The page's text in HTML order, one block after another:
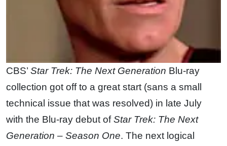
CBS’ Star Trek: The Next Generation Blu-ray
collection got off to a great start (sans a small
technical issue that was resolved) in late July
with the Blu-ray debut ofStar Trek: The Next
Generation – Season One. The next logical